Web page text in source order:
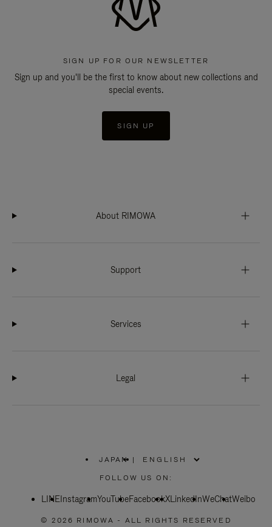
SIGN UP FOR OUR NEWSLETTER
Sign up and you'll be the first to know about new collections and
special events.
SIGN UP
About RIMOWA
Support
Services
Legal
JAPAN
PLEASE
SELECT
COUNTRY
|
FOLLOW US ON:
LINEInstagramYouTubeFacebookXLinkedInWeChatWeibo
© 2026 RIMOWA - ALL RIGHTS RESERVED